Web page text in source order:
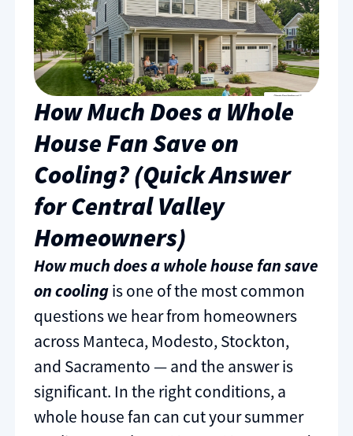
How Much Does a Whole
House Fan Save on
Cooling? (Quick Answer
for Central Valley
Homeowners)
How much does a whole house fan save
on coolingis one of the most common
questions we hear from homeowners
across Manteca, Modesto, Stockton,
and Sacramento — and the answer is
significant. In the right conditions, a
whole house fan can cut your summer